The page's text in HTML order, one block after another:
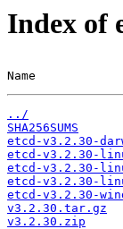
Index of
Name
../
SHA256SUMS
etcd-v3.2.30-
etcd-v3.2.30-
etcd-v3.2.30-
etcd-v3.2.30-
etcd-v3.2.30-
v3.2.30.tar.gz
v3.2.30.zip